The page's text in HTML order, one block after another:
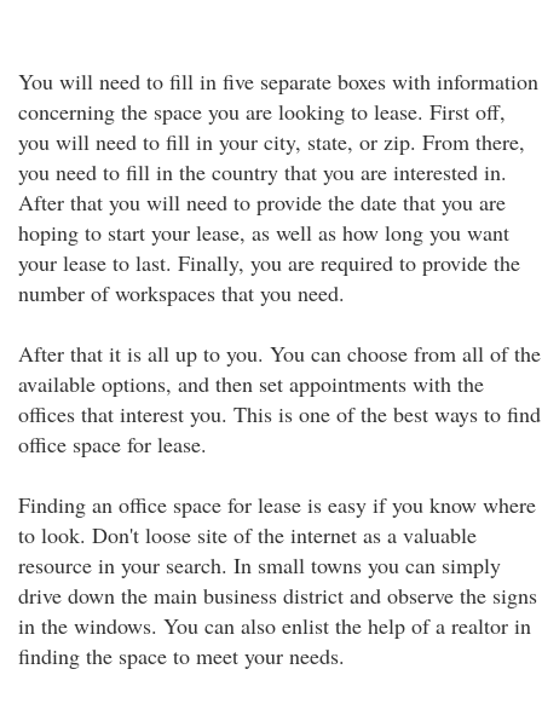
You will need to fill in five separate boxes with information
concerning the space you are looking to lease. First off,
you will need to fill in your city, state, or zip. From there,
you need to fill in the country that you are interested in.
After that you will need to provide the date that you are
hoping to start your lease, as well as how long you want
your lease to last. Finally, you are required to provide the
number of workspaces that you need.
After that it is all up to you. You can choose from all of the
available options, and then set appointments with the
offices that interest you. This is one of the best ways to find
office space for lease.
Finding an office space for lease is easy if you know where
to look. Don't loose site of the internet as a valuable
resource in your search. In small towns you can simply
drive down the main business district and observe the signs
in the windows. You can also enlist the help of a realtor in
finding the space to meet your needs.